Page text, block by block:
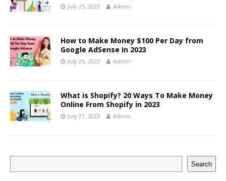
July 25, 2023 Admin
How to Make Money $100 Per Day from
Google AdSense In 2023
July 25, 2023 Admin
What is Shopify? 20 Ways To Make Money
Online From Shopify in 2023
July 21, 2023 Admin
Search